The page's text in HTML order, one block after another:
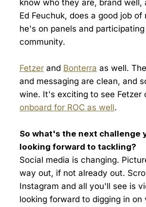
know who they are, brand well,
Ed Feuchuk, does a good job of
he's on panels and
community.
Fetzer and Bonterra as well.
and messaging are clean, and
wine. It's exciting to see Fetzer
onboard for ROC as well.
So what's the next challenge
looking forward to tackling?
Social media is changing.
way out, if not already out.
Instagram and all you'll see is
looking forward to digging in on